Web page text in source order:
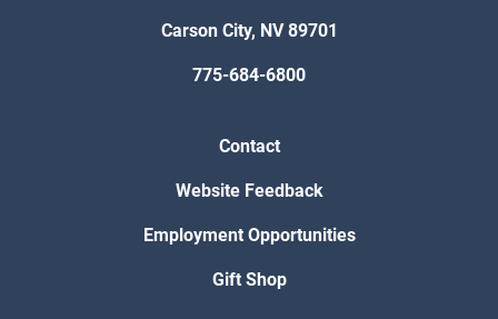
Carson City, NV 89701
775-684-6800
Contact
Website Feedback
Employment Opportunities
Gift Shop